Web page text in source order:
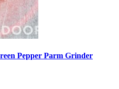
Pepper Parm Grinder